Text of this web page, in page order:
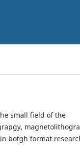
small field of the
botgh format